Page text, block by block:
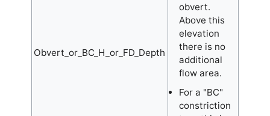
Obvert_or_BC_H_or_FD_Depth
obvert.
Above this
elevation
there is no
additional
flow area.
For a "BC"
constriction